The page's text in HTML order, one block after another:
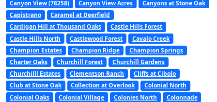
Canyon View (78258)
Canyon View Acres
Canyons at Stone Oak
Capistrano
Caramel at Deerfield
Cardigan Hill at Thousand Oaks
Castle Hills Forest
Castle Hills North
Castlewood Forest
Cavalo Creek
Champion Estates
Champion Ridge
Champion Springs
Charter Oaks
Churchill Forest
Churchill Gardens
Churchilll Estates
Clementson Ranch
Cliffs at Cibolo
Club at Stone Oak
Collection at Overlook
Colonial North
Colonial Oaks
Colonial Village Colonies North
Colonnade